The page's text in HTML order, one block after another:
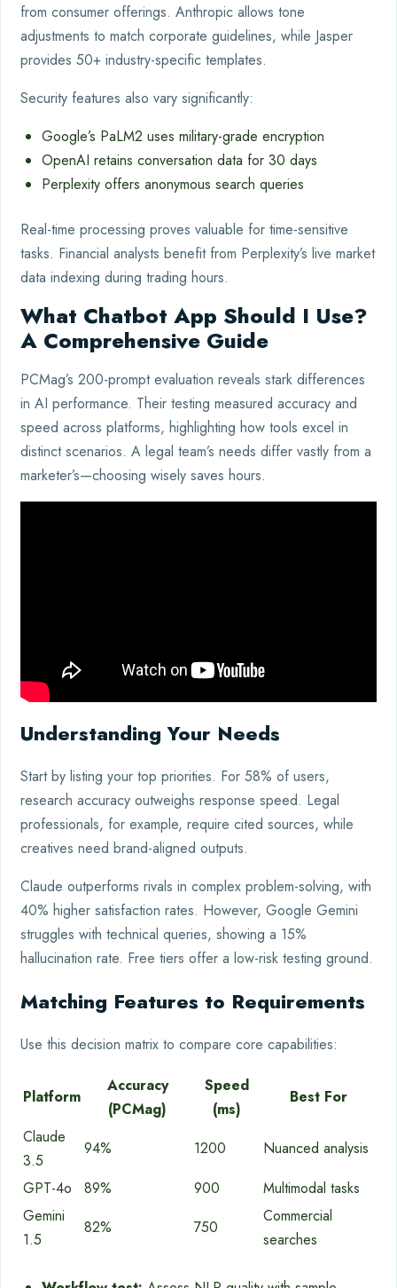
from consumer offerings. Anthropic allows tone
adjustments to match corporate guidelines, while Jasper
provides 50+ industry-specific templates.
Security features also vary significantly:
Google’s PaLM2 uses military-grade encryption
OpenAI retains conversation data for 30 days
Perplexity offers anonymous search queries
Real-time processing proves valuable for time-sensitive
tasks. Financial analysts benefit from Perplexity’s live market
data indexing during trading hours.
What Chatbot App Should I Use?
A Comprehensive Guide
PCMag’s 200-prompt evaluation reveals stark differences
in AI performance. Their testing measured accuracy and
speed across platforms, highlighting how tools excel in
distinct scenarios. A legal team’s needs differ vastly from a
marketer’s—choosing wisely saves hours.
Understanding Your Needs
Start by listing your top priorities. For 58% of users,
research accuracy outweighs response speed. Legal
professionals, for example, require cited sources, while
creatives need brand-aligned outputs.
Claude outperforms rivals in complex problem-solving, with
40% higher satisfaction rates. However, Google Gemini
struggles with technical queries, showing a 15%
hallucination rate. Free tiers offer a low-risk testing ground.
Matching Features to Requirements
Use this decision matrix to compare core capabilities:
Platform
Accuracy
(PCMag)
Speed
(ms)
Best For
Claude
3.5
94% 1200
Nuanced analysis
GPT-4o
89% 900
Multimodal tasks
Gemini
1.5
82% 750
Commercial
searches